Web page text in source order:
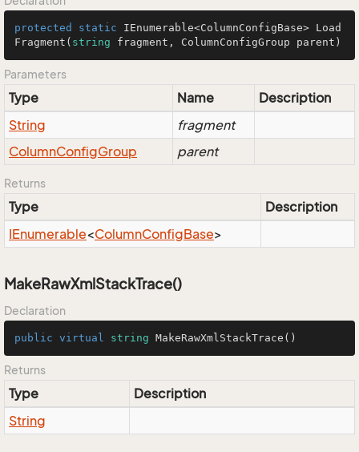
protected static IEnumerable<ColumnConfigBase> Load
Fragment ( string fragment, ColumnConfigGroup parent )
Parameters
Type Name
Description
String
fragment
ColumnConfigGroup parent
Returns
Type
Description
IEnumerable<ColumnConfigBase>
MakeRawXmlStackTrace()
Declaration
public virtual string MakeRawXmlStackTrace ()
Returns
Type
Description
String